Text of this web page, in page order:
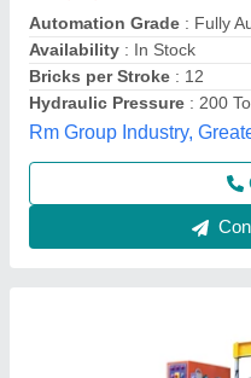
₹ 1,88,000
&nbsp;: 400 x 200 x 100
`3 Phase 415 V: &nbsp;
876 MODEL : DOUBLE
Automation Grade: Semi-
Everon Impex,